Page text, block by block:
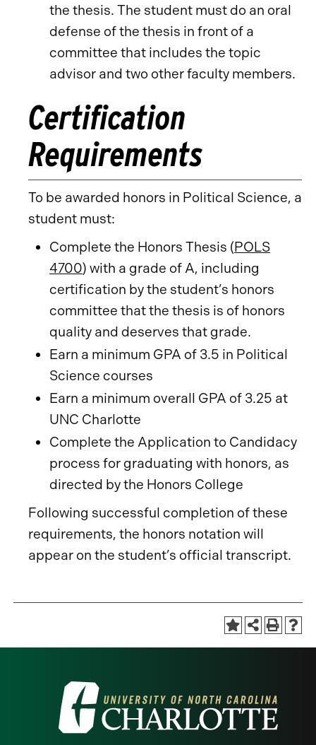
the thesis. The student must do an oral
defense of the thesis in front of a
committee that includes the topic
advisor and two other faculty members.
Certification
Requirements
To be awarded honors in Political Science, a
student must:
Complete the Honors Thesis (POLS
4700) with a grade of A, including
certification by the student’s honors
committee that the thesis is of honors
quality and deserves that grade.
Earn a minimum GPA of 3.5 in Political
Science courses
Earn a minimum overall GPA of 3.25 at
UNC Charlotte
Complete the Application to Candidacy
process for graduating with honors, as
directed by the Honors College
Following successful completion of these
requirements, the honors notation will
appear on the student’s official transcript.
Visit
the